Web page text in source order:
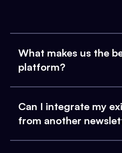
What makes us the
platform?
Can I integrate my
from another